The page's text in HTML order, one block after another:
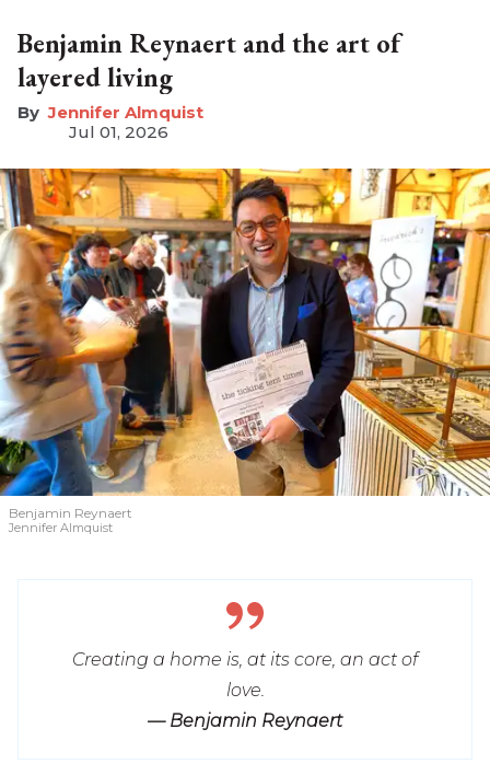
Benjamin Reynaert and the art of
layered living
Jennifer Almquist
Jul 01, 2026
Benjamin Reynaert
Jennifer Almquist
Creating a home is, at its core, an act of
love.
— Benjamin Reynaert